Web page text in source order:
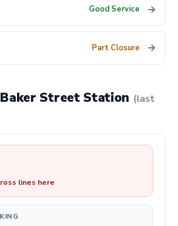
Good Service →
Part Closure →
Street Station (last
lines here